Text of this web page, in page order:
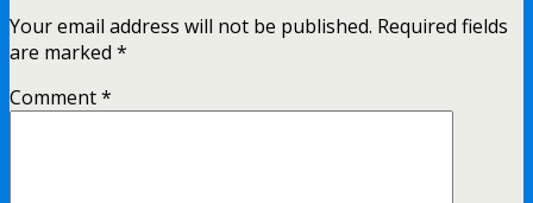
Your email address will not be published. Required fields
are marked *
Comment*